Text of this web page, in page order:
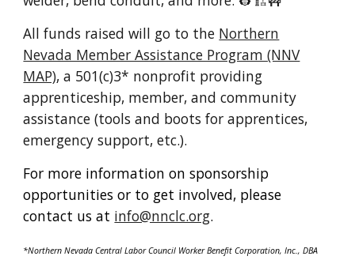
All funds raised will go to the Northern
Nevada Member Assistance Program (NNV
MAP), a 501(c)3* nonprofit providing
apprenticeship, member, and community
assistance (tools and boots for apprentices,
emergency support, etc.).
For more information on sponsorship
opportunities or to get involved, please
contact us at info@nnclc.org.
*Northern Nevada Central Labor Council Worker Benefit Corporation, Inc., DBA